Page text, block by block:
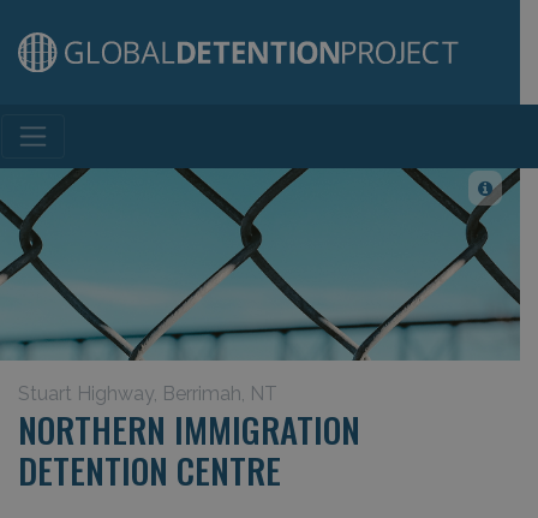
Main Navigation
Stuart Highway, Berrimah, NT
NORTHERN IMMIGRATION
DETENTION CENTRE